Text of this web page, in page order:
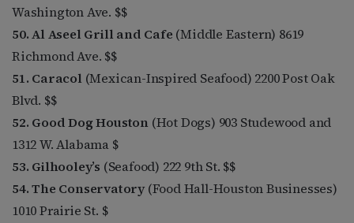
Washington Ave. $$
50. Al Aseel Grill and Cafe (Middle Eastern) 8619
Richmond Ave. $$
51. Caracol (Mexican-Inspired Seafood) 2200 Post Oak
Blvd. $$
52. Good Dog Houston (Hot Dogs) 903 Studewood and
1312 W. Alabama $
53. Gilhooley’s (Seafood) 222 9th St. $$
54. The Conservatory (Food Hall-Houston Businesses)
1010 Prairie St. $